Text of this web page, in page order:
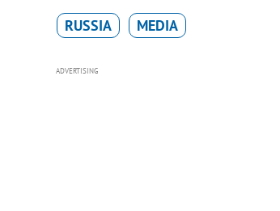
RUSSIA MEDIA
ADVERTISING